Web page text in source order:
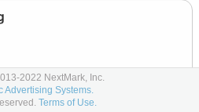
2022 NextMark, Inc.
Advertising Systems.
Terms of Use.